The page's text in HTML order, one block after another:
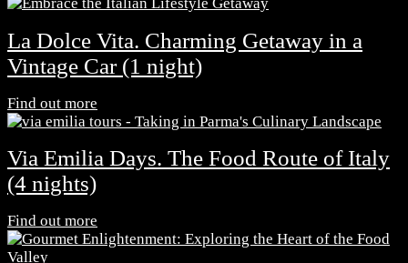
La Dolce Vita. Charming Getaway in a
Vintage Car (1 night)
Find out more
Via Emilia Days. The Food Route of Italy
(4 nights)
Find out more